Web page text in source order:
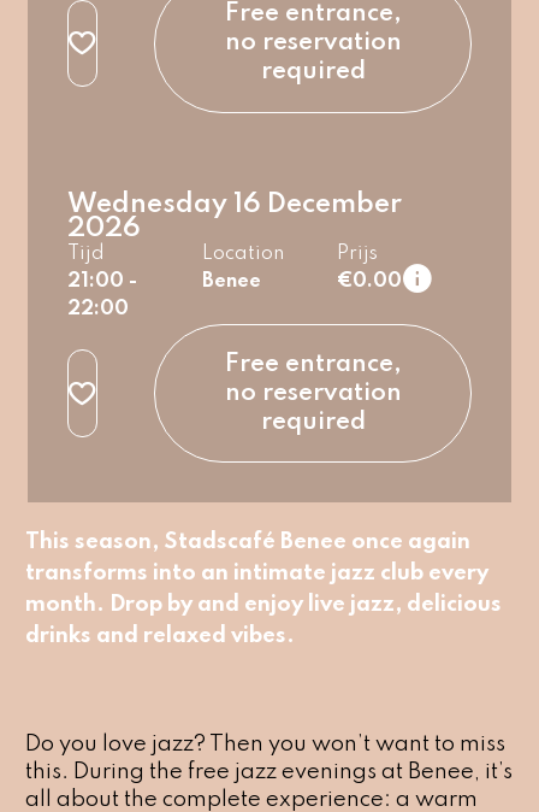
Free entrance,
no reservation
required
Wednesday 16 December
2026
Tijd
21:00 -
22:00
Location
Benee
Prijs
€0.00
Free entrance,
no reservation
required
This season, Stadscafé Benee once again
transforms into an intimate jazz club every
month. Drop by and enjoy live jazz, delicious
drinks and relaxed vibes.
Do you love jazz? Then you won’t want to miss
this. During the free jazz evenings at Benee, it’s
all about the complete experience: a warm